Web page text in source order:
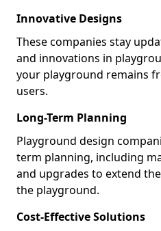
Innovative Designs
These companies stay
and innovations in
your playground remains
users.
Long-Term Planning
Playground design
term planning, including
and upgrades to extend
the playground.
Cost-Effective Solutions